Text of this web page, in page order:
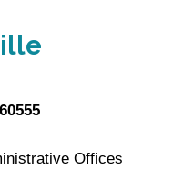
Offices